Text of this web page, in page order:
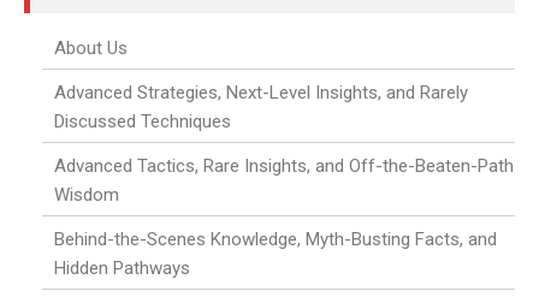
About Us
Advanced Strategies, Next-Level Insights, and Rarely
Discussed Techniques
Advanced Tactics, Rare Insights, and Off-the-Beaten-Path
Wisdom
Behind-the-Scenes Knowledge, Myth-Busting Facts, and
Hidden Pathways